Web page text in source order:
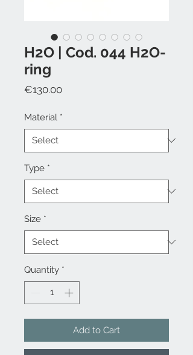
H2O | Cod. 044 H2O-
ring
€130.00Price
Material *
Type *
Size *
Quantity *
Add to Cart